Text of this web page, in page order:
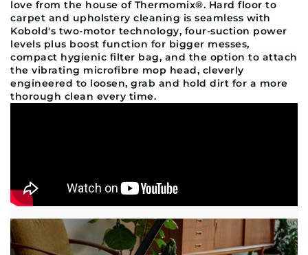
love from the house of Thermomix®. Hard floor to
carpet and upholstery cleaning is seamless with
Kobold's two-motor technology, four-suction power
levels plus boost function for bigger messes,
compact hygienic filter bag, and the option to attach
the vibrating microfibre mop head, cleverly
engineered to loosen, grab and hold dirt for a more
thorough clean every time.